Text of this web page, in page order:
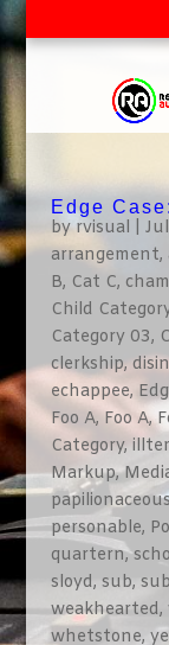
Edge
byrvisual
arrangement,
B, Cat C,
Child
Category 03,
clerkship,
echappee,
Foo A, Foo A,
Category,
Markup,
personable,
quartern,
sloyd, sub,
weakhearted,
whetstone,